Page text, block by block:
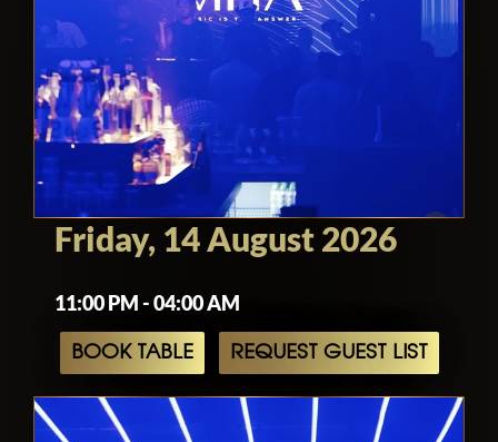
Friday, 14 August 2026
11:00 PM - 04:00 AM
BOOK TABLE REQUEST GUEST LIST